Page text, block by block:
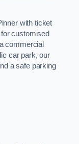
with ticket
customised
commercial
car park, our
a safe parking